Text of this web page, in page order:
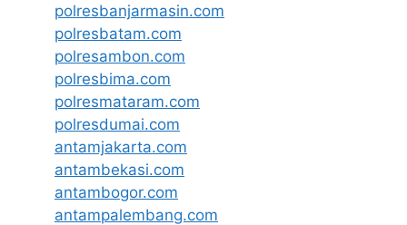
polresbanjarmasin.com
polresbatam.com
polresambon.com
polresbima.com
polresmataram.com
polresdumai.com
antamjakarta.com
antambekasi.com
antambogor.com
antampalembang.com